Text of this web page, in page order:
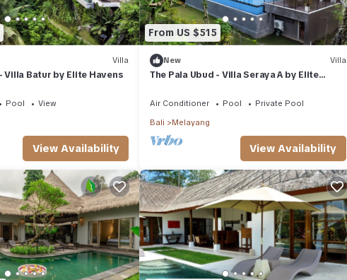
Villa
Villa Batur by Elite Havens
Pool
View
View Availability
From US $515
New Villa
The Pala Ubud - Villa Seraya A by Elite
Air Conditioner Pool
Private Pool
Bali
Melayang
View Availability